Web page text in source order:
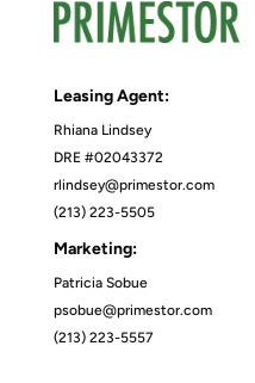
Leasing Agent:
Rhiana Lindsey
DRE #02043372
rlindsey@primestor.com
(213) 223-5505
Marketing:
Patricia Sobue
psobue@primestor.com
(213) 223-5557